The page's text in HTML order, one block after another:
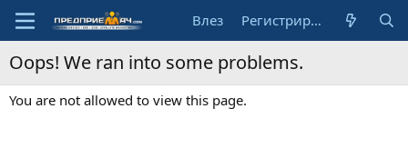
Влез Регистрирай се
Oops! We ran into some problems.
You are not allowed to view this page.